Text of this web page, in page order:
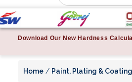
Download Our New Hardness
Home / Paint, Plating & Coating